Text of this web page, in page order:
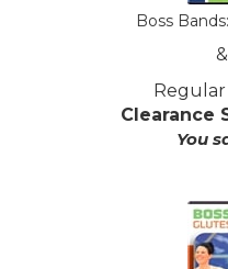
Boss
Regular
Clearance
You